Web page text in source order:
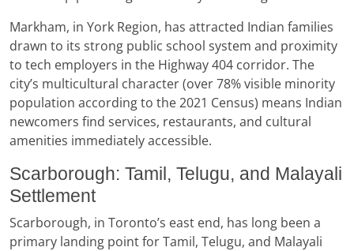
Markham, in York Region, has attracted Indian families
drawn to its strong public school system and proximity
to tech employers in the Highway 404 corridor. The
city’s multicultural character (over 78% visible minority
population according to the 2021 Census) means Indian
newcomers find services, restaurants, and cultural
amenities immediately accessible.
Scarborough: Tamil, Telugu, and Malayali
Settlement
Scarborough, in Toronto’s east end, has long been a
primary landing point for Tamil, Telugu, and Malayali